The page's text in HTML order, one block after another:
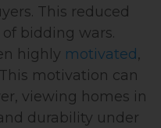
This reduced
bidding wars.
highly motivated,
motivation can
viewing homes in
durability under